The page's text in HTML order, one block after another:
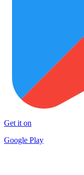
Get it on
Google Play